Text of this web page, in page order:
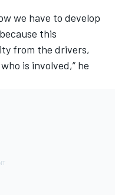
we have to develop
this
from the drivers,
is involved,” he